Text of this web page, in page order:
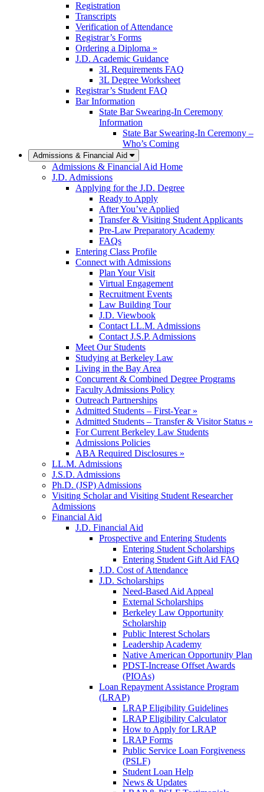
Registration
Transcripts
Verification of Attendance
Registrar’s Forms
Ordering a Diploma »
J.D. Academic Guidance
3L Requirements FAQ
3L Degree Worksheet
Registrar’s Student FAQ
Bar Information
State Bar Swearing-In Ceremony
Information
State Bar Swearing-In Ceremony –
Who’s Coming
Admissions & Financial Aid
Admissions & Financial Aid Home
J.D. Admissions
Applying for the J.D. Degree
Ready to Apply
After You’ve Applied
Transfer & Visiting Student Applicants
Pre-Law Preparatory Academy
FAQs
Entering Class Profile
Connect with Admissions
Plan Your Visit
Virtual Engagement
Recruitment Events
Law Building Tour
J.D. Viewbook
Contact LL.M. Admissions
Contact J.S.P. Admissions
Meet Our Students
Studying at Berkeley Law
Living in the Bay Area
Concurrent & Combined Degree Programs
Faculty Admissions Policy
Outreach Partnerships
Admitted Students – First-Year »
Admitted Students – Transfer & Visitor Status »
For Current Berkeley Law Students
Admissions Policies
ABA Required Disclosures »
LL.M. Admissions
J.S.D. Admissions
Ph.D. (JSP) Admissions
Visiting Scholar and Visiting Student Researcher
Admissions
Financial Aid
J.D. Financial Aid
Prospective and Entering Students
Entering Student Scholarships
Entering Student Gift Aid FAQ
J.D. Cost of Attendance
J.D. Scholarships
Need-Based Aid Appeal
External Scholarships
Berkeley Law Opportunity
Scholarship
Public Interest Scholars
Leadership Academy
Native American Opportunity Plan
PDST-Increase Offset Awards
(PIOAs)
Loan Repayment Assistance Program
(LRAP)
LRAP Eligibility Guidelines
LRAP Eligibility Calculator
How to Apply for LRAP
LRAP Forms
Public Service Loan Forgiveness
(PSLF)
Student Loan Help
News & Updates